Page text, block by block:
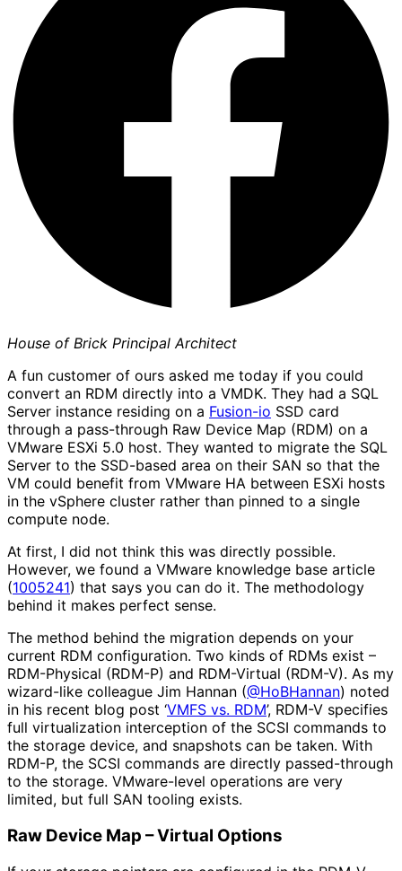
House of Brick Principal Architect
A fun customer of ours asked me today if you could
convert an RDM directly into a VMDK. They had a SQL
Server instance residing on a Fusion-io SSD card
through a pass-through Raw Device Map (RDM) on a
VMware ESXi 5.0 host. They wanted to migrate the SQL
Server to the SSD-based area on their SAN so that the
VM could benefit from VMware HA between ESXi hosts
in the vSphere cluster rather than pinned to a single
compute node.
At first, I did not think this was directly possible.
However, we found a VMware knowledge base article
(1005241) that says you can do it. The methodology
behind it makes perfect sense.
The method behind the migration depends on your
current RDM configuration. Two kinds of RDMs exist –
RDM-Physical (RDM-P) and RDM-Virtual (RDM-V). As my
wizard-like colleague Jim Hannan (@HoBHannan) noted
in his recent blog post ‘VMFS vs. RDM’, RDM-V specifies
full virtualization interception of the SCSI commands to
the storage device, and snapshots can be taken. With
RDM-P, the SCSI commands are directly passed-through
to the storage. VMware-level operations are very
limited, but full SAN tooling exists.
Raw Device Map – Virtual Options